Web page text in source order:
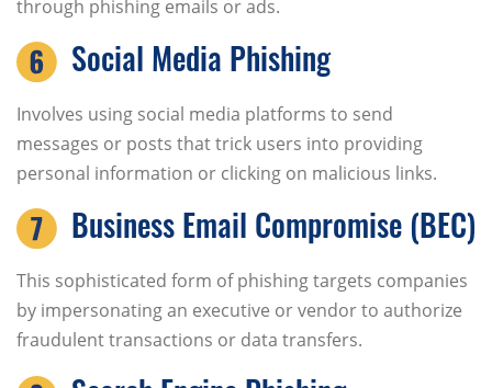
through phishing emails or ads.
Social Media Phishing
Involves using social media platforms to send
messages or posts that trick users into providing
personal information or clicking on malicious links.
Business Email Compromise (BEC)
This sophisticated form of phishing targets companies
by impersonating an executive or vendor to authorize
fraudulent transactions or data transfers.